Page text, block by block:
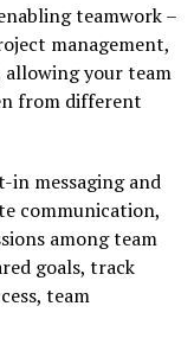
teamwork –
management,
your team
from different
in messaging and
communication,
among team
goals, track
team